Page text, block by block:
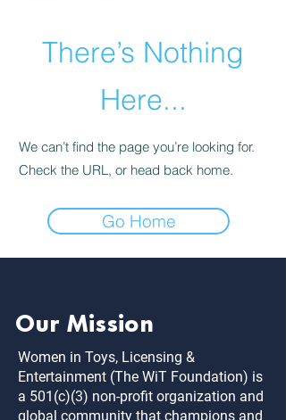
There’s Nothing
Here...
We can’t find the page you’re looking for.
Check the URL, or head back home.
Go Home
Our Mission
Women in Toys, Licensing &
Entertainment (The WiT Foundation) is
a 501(c)(3) non-profit organization and
global community that champions and